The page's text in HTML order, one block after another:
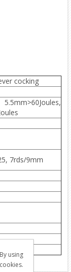
cocking
7rds/9mm
using